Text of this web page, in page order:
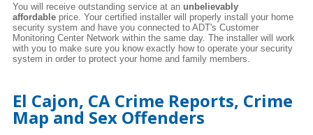
You will receive outstanding service at an unbelievably
affordable price. Your certified installer will properly install your home
security system and have you connected to ADT's Customer
Monitoring Center Network within the same day. The installer will work
with you to make sure you know exactly how to operate your security
system in order to protect your home and family members.
El Cajon, CA Crime Reports, Crime
Map and Sex Offenders